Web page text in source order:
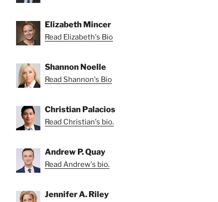
Elizabeth Mincer
Read Elizabeth's Bio
Shannon Noelle
Read Shannon's Bio
Christian Palacios
Read Christian's bio.
Andrew P. Quay
Read Andrew's bio.
Jennifer A. Riley